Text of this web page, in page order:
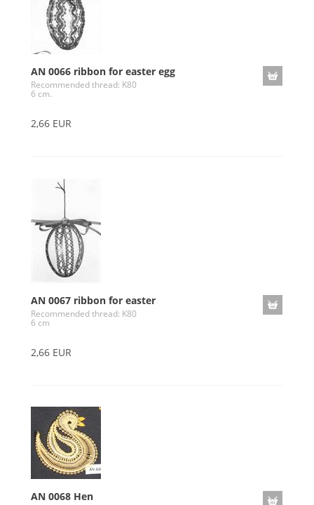
AN 0066 ribbon for easter egg
Recommended thread: K80
6 cm.
2,66 EUR
AN 0067 ribbon for easter
Recommended thread: K80
6 cm
2,66 EUR
AN 0068 Hen